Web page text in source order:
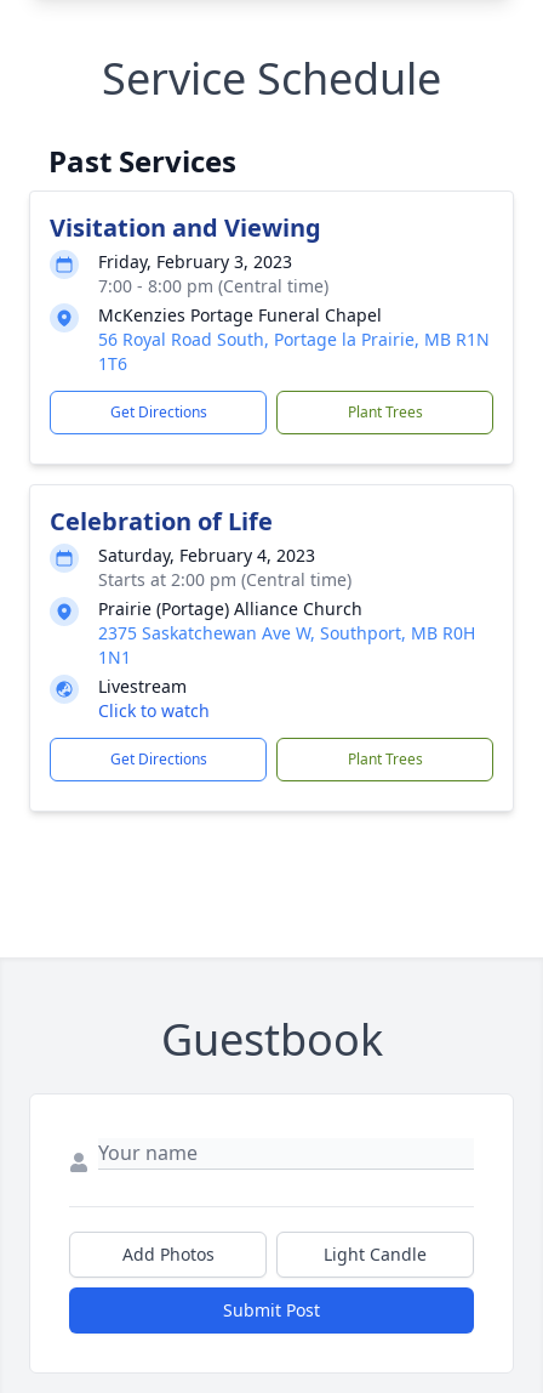
Service Schedule
Past Services
Visitation and Viewing
Friday, February 3, 2023
7:00 - 8:00 pm (Central time)
McKenzies Portage Funeral Chapel
56 Royal Road South, Portage la Prairie, MB R1N
1T6
Get Directions Plant Trees
Celebration of Life
Saturday, February 4, 2023
Starts at 2:00 pm (Central time)
Prairie (Portage) Alliance Church
2375 Saskatchewan Ave W, Southport, MB R0H
1N1
Livestream
Click to watch
Get Directions Plant Trees
Guestbook
Add Photos Light Candle
Submit Post